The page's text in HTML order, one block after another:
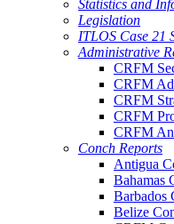
Statistics and
Legislation
ITLOS Case 21
Administrative
CRFM
CRFM
CRFM
CRFM
CRFM
Conch Reports
Antigua
Bahamas
Barbados
Belize